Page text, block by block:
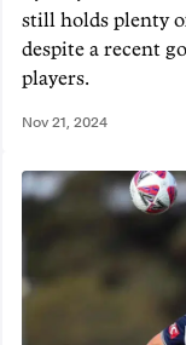
still holds plenty
despite a recent
players.
Nov 21, 2024